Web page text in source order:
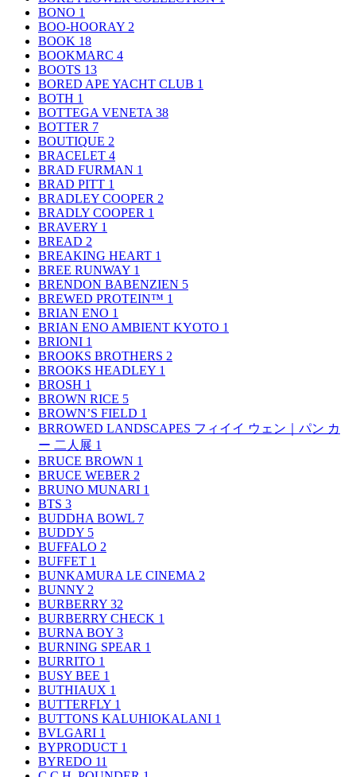
BONO 1
BOO-HOORAY 2
BOOK 18
BOOKMARC 4
BOOTS 13
BORED APE YACHT CLUB 1
BOTH 1
BOTTEGA VENETA 38
BOTTER 7
BOUTIQUE 2
BRACELET 4
BRAD FURMAN 1
BRAD PITT 1
BRADLEY COOPER 2
BRADLY COOPER 1
BRAVERY 1
BREAD 2
BREAKING HEART 1
BREE RUNWAY 1
BRENDON BABENZIEN 5
BREWED PROTEIN™ 1
BRIAN ENO 1
BRIAN ENO AMBIENT KYOTO 1
BRIONI 1
BROOKS BROTHERS 2
BROOKS HEADLEY 1
BROSH 1
BROWN RICE 5
BROWN’S FIELD 1
BRROWED LANDSCAPES フィイイ ウェン｜パン カ
ー 二人展 1
BRUCE BROWN 1
BRUCE WEBER 2
BRUNO MUNARI 1
BTS 3
BUDDHA BOWL 7
BUDDY 5
BUFFALO 2
BUFFET 1
BUNKAMURA LE CINEMA 2
BUNNY 2
BURBERRY 32
BURBERRY CHECK 1
BURNA BOY 3
BURNING SPEAR 1
BURRITO 1
BUSY BEE 1
BUTHIAUX 1
BUTTERFLY 1
BUTTONS KALUHIOKALANI 1
BVLGARI 1
BYPRODUCT 1
BYREDO 11